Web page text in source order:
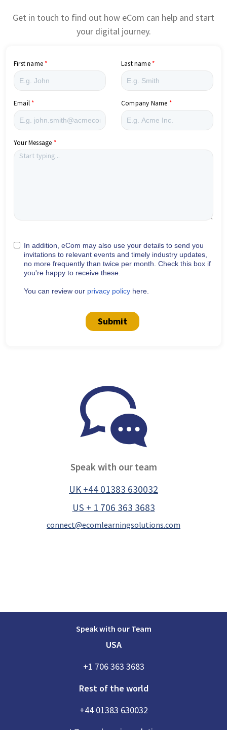
Get in touch to find out how eCom can help and start
your digital journey.
First name Last name
Email Company Name
Your Message
In addition, eCom may also use your details to send you
invitations to relevant events and timely industry updates,
no more frequently than twice per month. Check this box if
you're happy to receive these.
You can review our privacy policy here.
Submit
Speak with our team
UK +44 01383 630032
US + 1 706 363 3683
connect@ecomlearningsolutions.com
Speak with our Team
USA
+1 706 363 3683
Rest of the world
+44 01383 630032